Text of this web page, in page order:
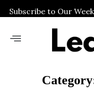
Subscribe to Our